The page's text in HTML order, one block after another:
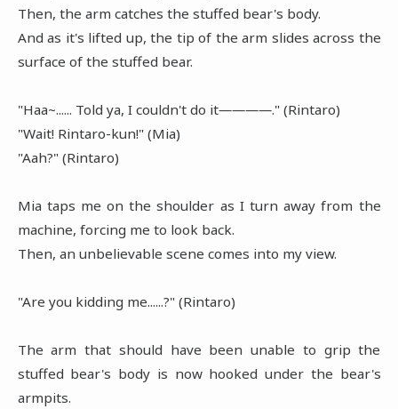
Then, the arm catches the stuffed bear's body.
And as it's lifted up, the tip of the arm slides across the
surface of the stuffed bear.
"Haa~...... Told ya, I couldn't do it――――." (Rintaro)
"Wait! Rintaro-kun!" (Mia)
"Aah?" (Rintaro)
Mia taps me on the shoulder as I turn away from the
machine, forcing me to look back.
Then, an unbelievable scene comes into my view.
"Are you kidding me......?" (Rintaro)
The arm that should have been unable to grip the
stuffed bear's body is now hooked under the bear's
armpits.